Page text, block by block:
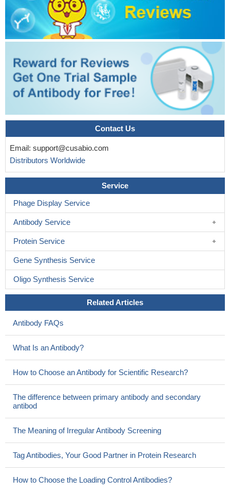
Contact Us
Email: support@cusabio.com
Distributors Worldwide
Service
Phage Display Service
Antibody Service
Protein Service
Gene Synthesis Service
Oligo Synthesis Service
Related Articles
Antibody FAQs
What Is an Antibody?
How to Choose an Antibody for Scientific Research?
The difference between primary antibody and secondary
antibod
The Meaning of Irregular Antibody Screening
Tag Antibodies, Your Good Partner in Protein Research
How to Choose the Loading Control Antibodies?